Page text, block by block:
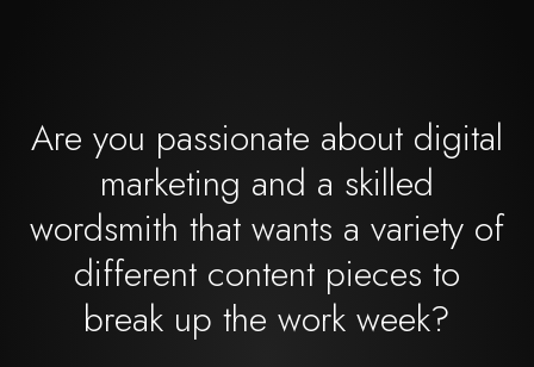
Are you passionate about digital
marketing and a skilled
wordsmith that wants a variety of
different content pieces to
break up the work week?